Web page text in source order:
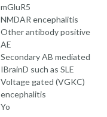
mGluR5
NMDAR encephalitis
Other antibody positive
AE
Secondary AB mediated
IBrainD such as SLE
Voltage gated (VGKC)
encephalitis
Yo